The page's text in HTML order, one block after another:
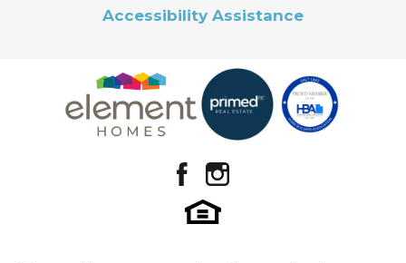
Design Selection B-4
1,756
Community Brylee Farms
Nellie
Active
View on Google Map
Accessibility Assistance